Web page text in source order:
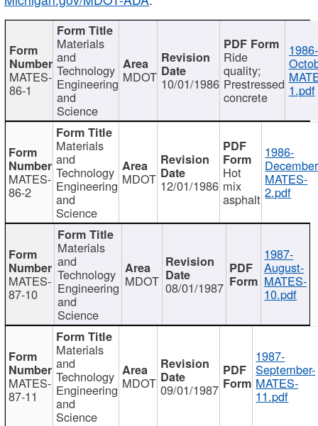
MATES-
86-1
Materials
and
Technology
Engineering
and
Science
MDOT 10/01/1986
Ride
quality;
Prestressed
concrete
1986-
1.pdf
MATES-
86-2
Materials
and
Technology
Engineering
and
Science
MDOT 12/01/1986
Hot
mix
asphalt
1986-
MATES-
2.pdf
MATES-
87-10
Materials
and
Technology
Engineering
and
Science
MDOT 08/01/1987
1987-
August-
MATES-
10.pdf
MATES-
87-11
Materials
and
Technology
Engineering
and
Science
MDOT 09/01/1987
1987-
September-
MATES-
11.pdf